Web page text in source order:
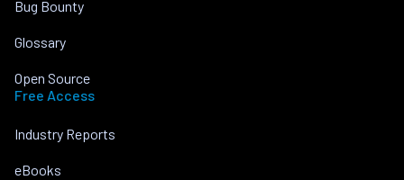
Bug Bounty
Glossary
Open Source
Free Access
Industry Reports
eBooks